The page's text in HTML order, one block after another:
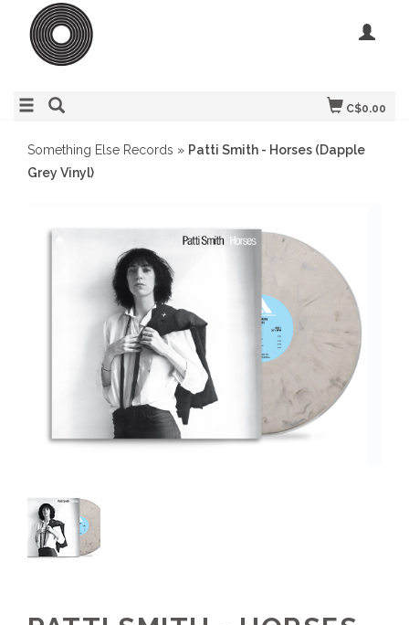
C$0.00
Something Else Records » Patti Smith - Horses (Dapple
Grey Vinyl)